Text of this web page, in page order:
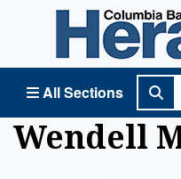
All Sections
Columbia Basin Herald
Wendell